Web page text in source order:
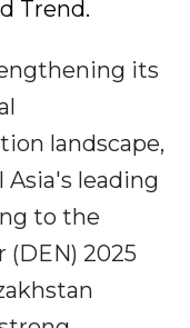
Trend.
its
landscape,
Asia's leading
to the
2025